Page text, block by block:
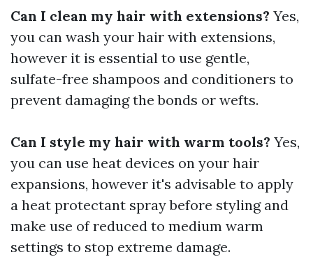
Can I clean my hair with extensions? Yes,
you can wash your hair with extensions,
however it is essential to use gentle,
sulfate-free shampoos and conditioners to
prevent damaging the bonds or wefts.
Can I style my hair with warm tools? Yes,
you can use heat devices on your hair
expansions, however it's advisable to apply
a heat protectant spray before styling and
make use of reduced to medium warm
settings to stop extreme damage.